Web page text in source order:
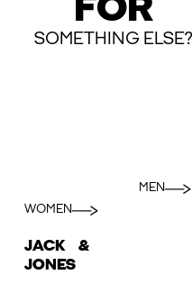
FOR
SOMETHING ELSE?
WOMEN
MEN
JACK &
JONES